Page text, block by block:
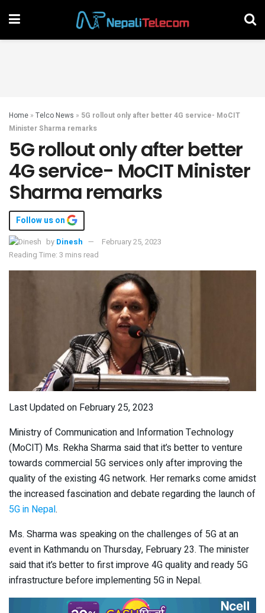
Home » Telco News » 5G rollout only after better 4G service- MoCIT
Minister Sharma remarks
5G rollout only after better
4G service- MoCIT Minister
Sharma remarks
Follow us on
by Dinesh
February 25, 2023
Reading Time: 3 mins read
Last Updated on February 25, 2023
Ministry of Communication and Information Technology
(MoCIT) Ms. Rekha Sharma said that it’s better to venture
towards commercial 5G services only after improving the
quality of the existing 4G network. Her remarks come amidst
the increased fascination and debate regarding the launch of
5G in Nepal.
Ms. Sharma was speaking on the challenges of 5G at an
event in Kathmandu on Thursday, February 23. The minister
said that it’s better to first improve 4G quality and ready 5G
infrastructure before implementing 5G in Nepal.